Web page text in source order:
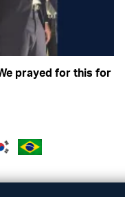
prayed for this for